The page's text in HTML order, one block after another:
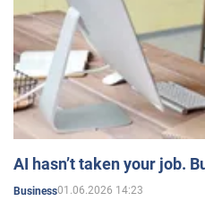
AI hasn’t taken your job.
Business01.06.2026 14:23